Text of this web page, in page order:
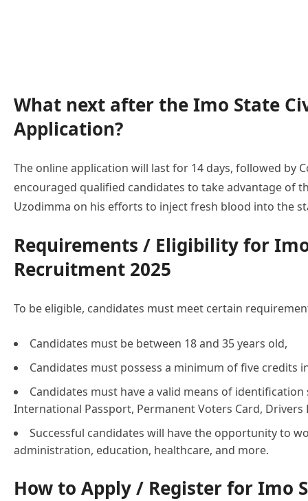
What next after the Imo State
Application?
The online application will last for 14 days, followed by
encouraged qualified candidates to take advantage of
Uzodimma on his efforts to inject fresh blood into the
Requirements / Eligibility for
Recruitment 2025
To be eligible, candidates must meet certain
Candidates must be between 18 and 35 years old,
Candidates must possess a minimum of five credits in
Candidates must have a valid means of
International Passport, Permanent Voters Card, Drivers
Successful candidates will have the opportunity to
administration, education, healthcare, and more.
How to Apply / Register for Imo